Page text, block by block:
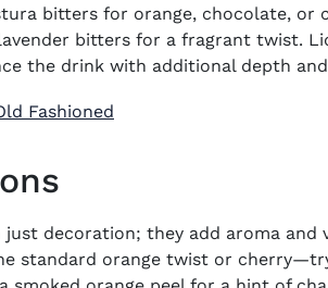
bitters for orange, chocolate, or
bitters for a fragrant twist.
the drink with additional depth
Fashioned
just decoration; they add aroma and
standard orange twist or